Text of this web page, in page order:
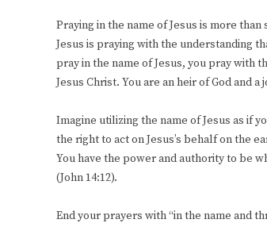
Praying in the name of Jesus is more than
Jesus is praying with the understanding
pray in the name of Jesus, you pray with
Jesus Christ. You are an heir of God and
Imagine utilizing the name of Jesus as if
the right to act on Jesus’s behalf on the
You have the power and authority to be
(John 14:12).
End your prayers with “in the name and